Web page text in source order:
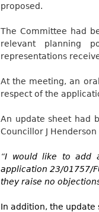
proposed.
The Committee had
relevant planning
representations
At the meeting, an
respect of the
An update sheet had
Councillor J
“I would like to add
application 23/01757/
they raise no
In addition, the